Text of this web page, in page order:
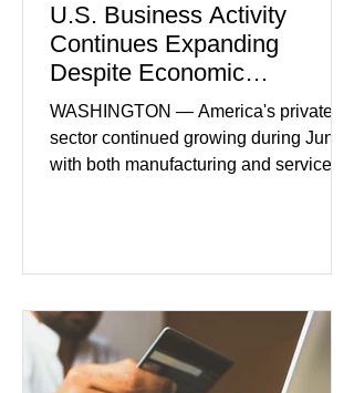
U.S. Business Activity
Continues Expanding
Despite Economic
Headwinds
WASHINGTON — America's private
sector continued growing during June,
with both manufacturing and service
showed manufacturing output reaching
while service businesses also posted
modest gains. (The Wall Street
Journal) Business confidence